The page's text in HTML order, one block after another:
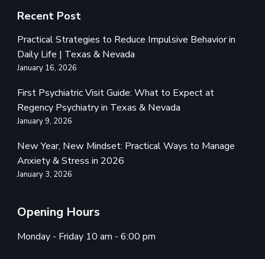
Recent Post
Practical Strategies to Reduce Impulsive Behavior in
Daily Life | Texas & Nevada
January 16, 2026
First Psychiatric Visit Guide: What to Expect at
Regency Psychiatry in Texas & Nevada
January 9, 2026
New Year, New Mindset: Practical Ways to Manage
Anxiety & Stress in 2026
January 3, 2026
Opening Hours
Monday - Friday 10 am - 6:00 pm